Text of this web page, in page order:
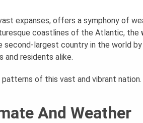
expanses, offers a symphony of
coastlines of the Atlantic, the
largest country in the world by
residents alike.
of this vast and vibrant nation.
And Weather